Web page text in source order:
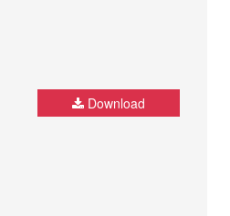
Download